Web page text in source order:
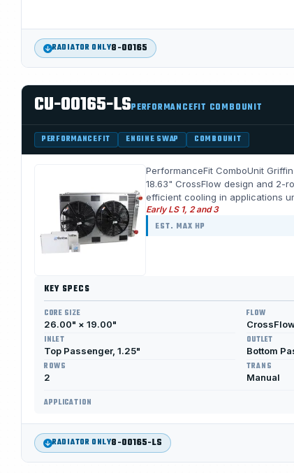
RADIATOR ONLY8-00165
CU-00165-LSPERFORMANCEFIT COMBOUNIT
PERFORMANCEFIT ENGINE SWAP COMBOUNIT
PerformanceFit ComboUnit
18.63" CrossFlow design and 2-
efficient cooling in applications
Early LS 1, 2 and 3
EST. MAX HP
KEY SPECS
CORE SIZE
26.00" × 19.00"
FLOW
INLET
Top Passenger, 1.25"
OUTLET
Bottom
ROWS
2
TRANS
Manual
APPLICATION
RADIATOR ONLY8-00165-LS